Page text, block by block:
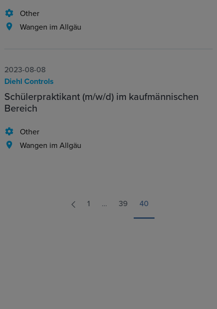
Other
Wangen im Allgäu
2023-08-08
Diehl Controls
Schülerpraktikant (m/w/d) im kaufmännischen
Bereich
Other
Wangen im Allgäu
1 … 39 40